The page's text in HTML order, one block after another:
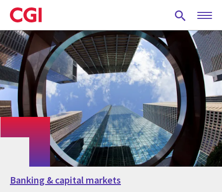
Skip
to
main
content
Banking & capital markets